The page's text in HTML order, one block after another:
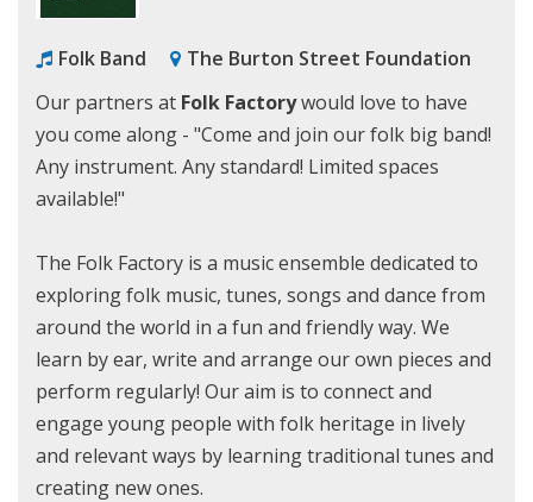
Folk Band
The Burton Street Foundation
Our partners at Folk Factorywould love to have
you come along - "Come and join our folk big band!
Any instrument. Any standard! Limited spaces
available!"
The Folk Factory is a music ensemble dedicated to
exploring folk music, tunes, songs and dance from
around the world in a fun and friendly way. We
learn by ear, write and arrange our own pieces and
perform regularly! Our aim is to connect and
engage young people with folk heritage in lively
and relevant ways by learning traditional tunes and
creating new ones.